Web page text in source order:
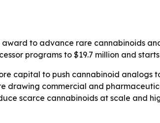
award to advance rare cannabinoids
programs to $19.7 million and starts
capital to push cannabinoid
drawing commercial and
scarce cannabinoids at scale and